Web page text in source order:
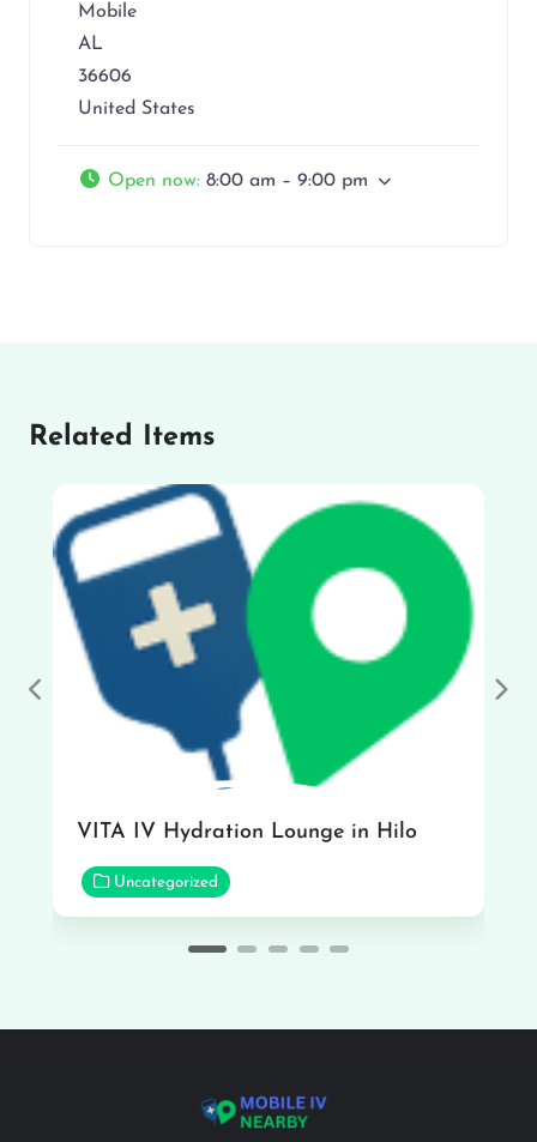
Mobile
AL
36606
United States
Open now: 8:00 am – 9:00 pm
Related Items
VITA IV Hydration Lounge in Hilo
Uncategorized
Previous